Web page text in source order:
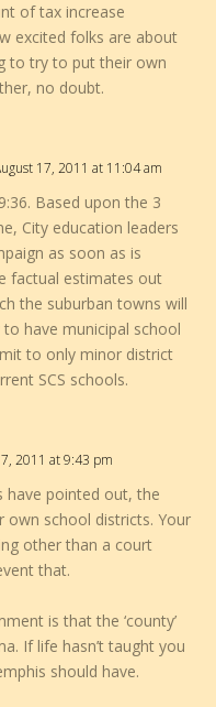
of tax increase
excited folks are about
to try to put their own
no doubt.
17, 2011 at 11:04 am
Based upon the 3
City education leaders
as soon as is
factual estimates out
the suburban towns will
have municipal school
to only minor district
SCS schools.
2011 at 9:43 pm
have pointed out, the
school districts. Your
other than a court
that.
is that the ‘county’
If life hasn’t taught you
should have.